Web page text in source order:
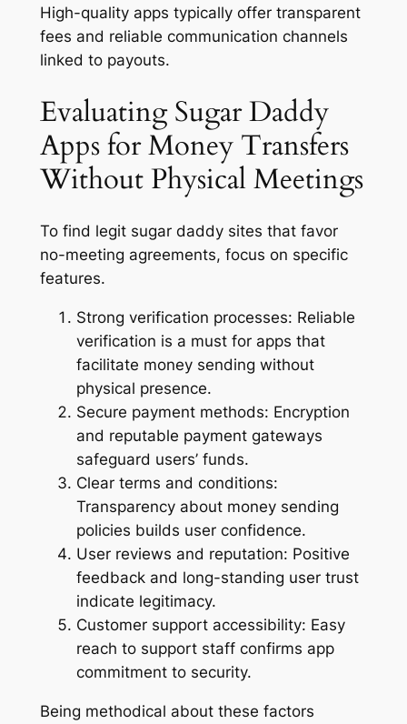
High-quality apps typically offer transparent
fees and reliable communication channels
linked to payouts.
Evaluating Sugar Daddy
Apps for Money Transfers
Without Physical Meetings
To find legit sugar daddy sites that favor
no-meeting agreements, focus on specific
features.
Strong verification processes: Reliable
verification is a must for apps that
facilitate money sending without
physical presence.
Secure payment methods: Encryption
and reputable payment gateways
safeguard users’ funds.
Clear terms and conditions:
Transparency about money sending
policies builds user confidence.
User reviews and reputation: Positive
feedback and long-standing user trust
indicate legitimacy.
Customer support accessibility: Easy
reach to support staff confirms app
commitment to security.
Being methodical about these factors